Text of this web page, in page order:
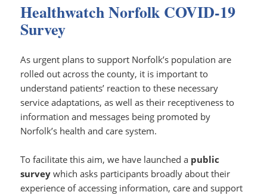
Healthwatch Norfolk COVID-19
Survey
As urgent plans to support Norfolk’s population are
rolled out across the county, it is important to
understand patients’ reaction to these necessary
service adaptations, as well as their receptiveness to
information and messages being promoted by
Norfolk’s health and care system.
To facilitate this aim, we have launched a public
survey which asks participants broadly about their
experience of accessing information, care and support